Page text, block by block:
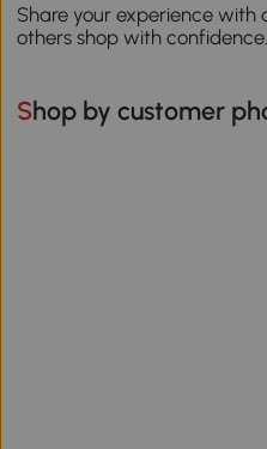
Share your experience with
others shop with confidence.
Shop by customer